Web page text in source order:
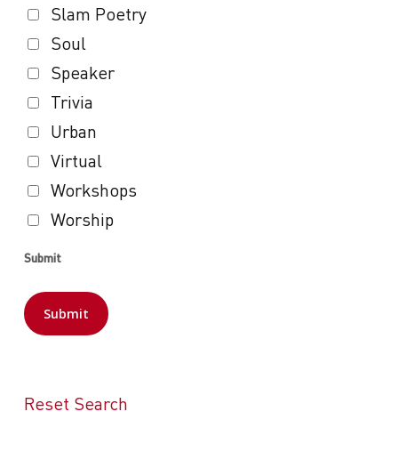
Slam Poetry
Soul
Speaker
Trivia
Urban
Virtual
Workshops
Worship
Submit
Reset Search